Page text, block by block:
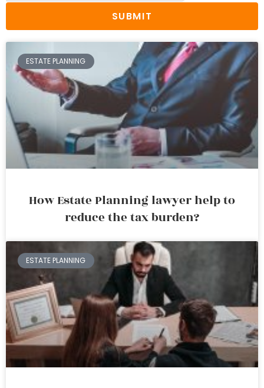
SUBMIT
ESTATE PLANNING
How Estate Planning lawyer help to
reduce the tax burden?
ESTATE PLANNING